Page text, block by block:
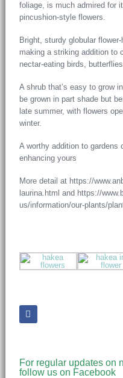
foliage, is much admired for
pincushion-style flowers.
Bright, sturdy globular
making a striking addition to
nectar-eating birds,
A shrub that’s easy to grow
be grown in part shade but
late summer, with flowers
winter.
A worthy addition to gardens
enhancing yours
More detail at https://
laurina.html and https://
us/information/our-plants/
For regular updates on
follow us on Facebook